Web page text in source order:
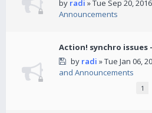
by radi » Tue Sep 20,
Announcements
Action! synchro issues
by radi » Tue Jan 06,
and Announcements
1